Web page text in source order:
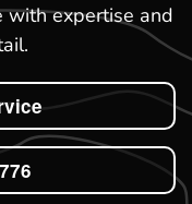
with expertise and